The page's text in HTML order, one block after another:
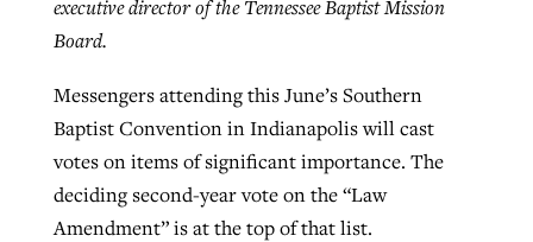
executive director of the Tennessee Baptist Mission
Board.
Messengers attending this June’s Southern
Baptist Convention in Indianapolis will cast
votes on items of significant importance. The
deciding second-year vote on the “Law
Amendment” is at the top of that list.
By BP Staff
Post-COVID Perspective: Pandemic
catalyzes churches to cast
evangelistic net with online services
ByTobin Perry, postedApril 11, 2023
‘Sharing Christ at the Cup’ sees 150
Texas churches share Christ, more
than 500 decisions
ByJessica King, postedJuly 24, 2026
At IMB ‘the Lord is using women,’ but
ByDavid Roach, postedAugust 4, 2026
READ MORE